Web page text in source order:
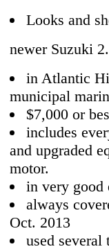
Looks and
newer Suzuki
in Atlantic
municipal
$7,000 or
includes
and upgraded
motor.
in very good
always
Oct. 2013
used